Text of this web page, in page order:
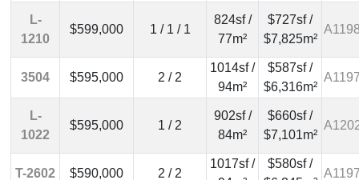
L-
1210
$599,000 1 / 1 / 1
824sf /
77m²
$727sf /
$7,825m²
3504 $595,000 2 / 2
1014sf /
94m²
$587sf /
$6,316m²
L-
1022
$595,000 1 / 2
902sf /
84m²
$660sf /
$7,101m²
T-2602 $590,000 2 / 2
1017sf /
$580sf /